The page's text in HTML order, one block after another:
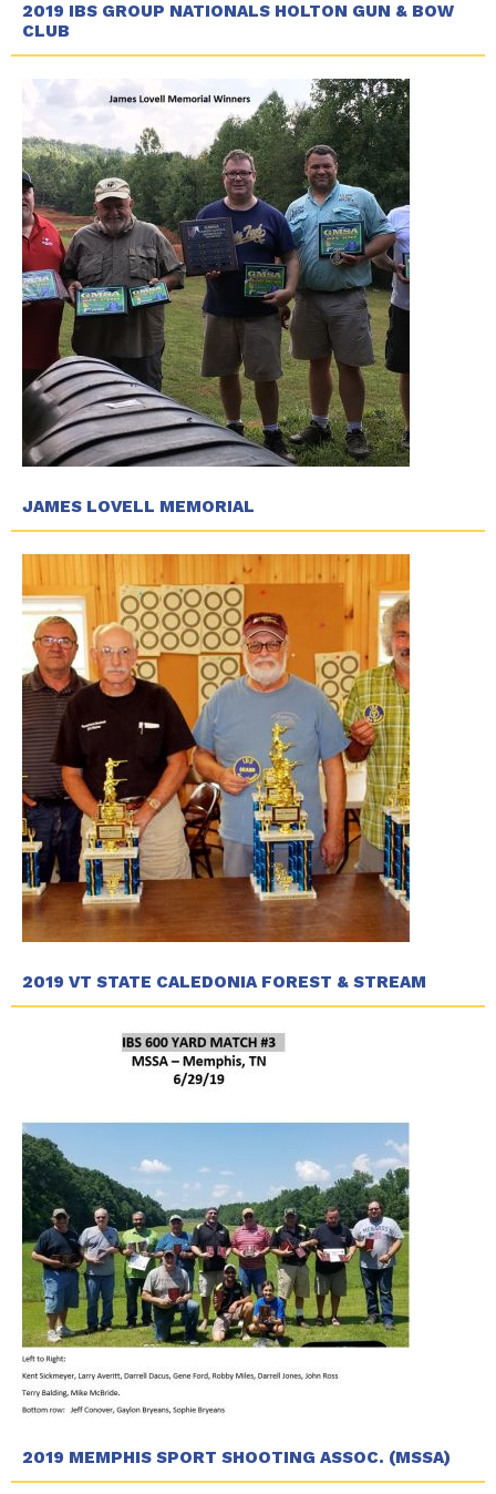
2019 IBS GROUP NATIONALS HOLTON GUN & BOW
CLUB
JAMES LOVELL MEMORIAL
2019 VT STATE CALEDONIA FOREST & STREAM
2019 MEMPHIS SPORT SHOOTING ASSOC. (MSSA)